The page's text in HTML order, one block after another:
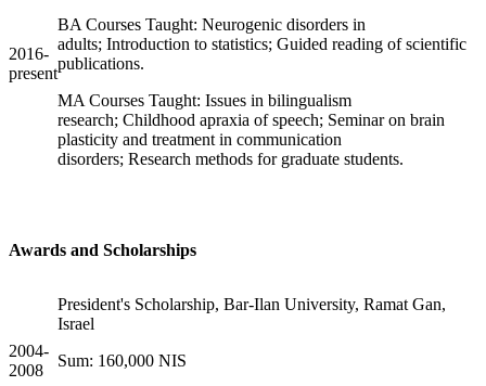
2016-
present
BA Courses Taught: Neurogenic disorders in
adults; Introduction to statistics; Guided reading of scientific
publications.
MA Courses Taught: Issues in bilingualism
research; Childhood apraxia of speech; Seminar on brain
plasticity and treatment in communication
disorders; Research methods for graduate students.
Awards and Scholarships
2004-
2008
President's Scholarship, Bar-Ilan University, Ramat Gan,
Israel
Sum: 160,000 NIS